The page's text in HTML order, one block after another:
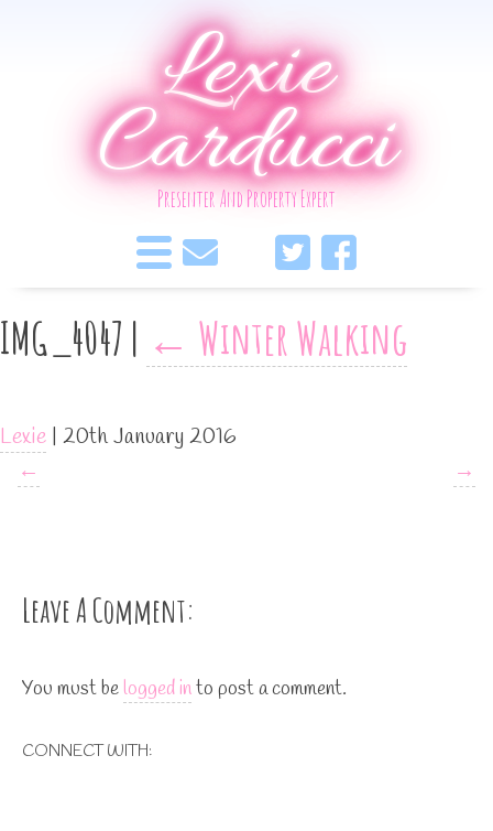
Lexie
Carducci
Presenter And Property Expert
IMG_4047 | ← Winter Walking
Lexie | 20th January 2016
←
→
Leave A Comment:
You must be logged into post a comment.
CONNECT WITH: